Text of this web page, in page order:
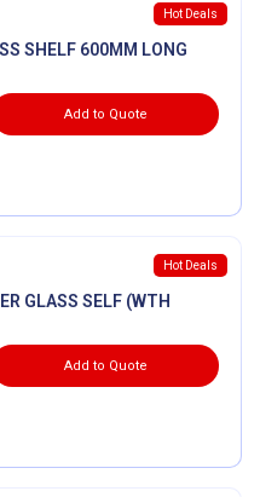
Hot Deals
SHELF 600MM LONG
Add to Quote
Hot Deals
GLASS SELF (WTH
Add to Quote